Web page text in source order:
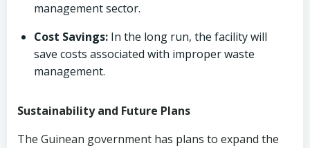
management sector.
Cost Savings: In the long run, the facility will
save costs associated with improper waste
management.
Sustainability and Future Plans
The Guinean government has plans to expand the